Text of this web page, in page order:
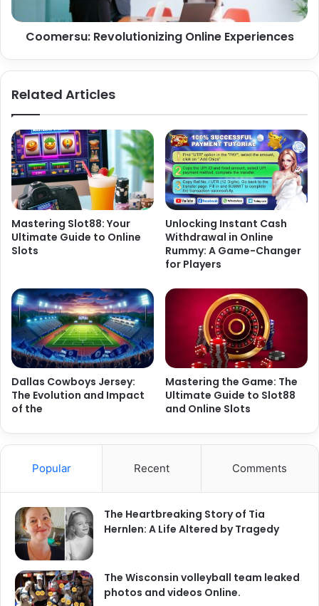
Coomersu: Revolutionizing Online Experiences
Related Articles
Mastering Slot88: Your
Ultimate Guide to Online
Slots
Unlocking Instant Cash
Withdrawal in Online
Rummy: A Game-Changer
for Players
Dallas Cowboys Jersey:
The Evolution and Impact
of the
Mastering the Game: The
Ultimate Guide to Slot88
and Online Slots
Popular Recent Comments
The Heartbreaking Story of Tia
Hernlen: A Life Altered by Tragedy
The Wisconsin volleyball team leaked
photos and videos Online.